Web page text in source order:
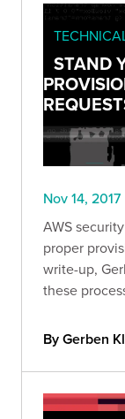
STAND
Nov 14, 2017
AWS
proper
write-up,
these
By Gerben